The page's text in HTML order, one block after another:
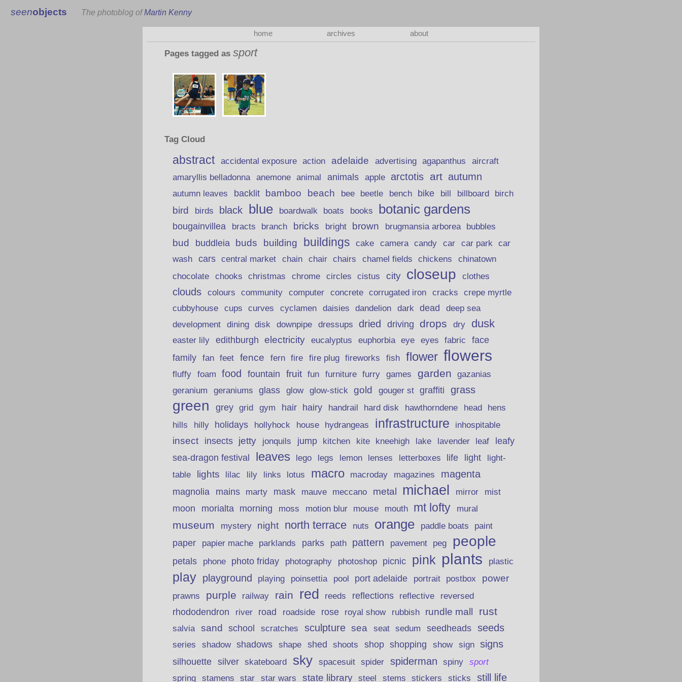
seenobjects The photoblog ofMartin Kenny
home archives about
Pages tagged as sport
Tag Cloud
abstract accidental exposure action adelaide advertising agapanthus
aircraft
amaryllis belladonna
anemone animal animals apple arctotis art autumn
autumn leaves backlit bamboo beach bee beetle bench bike bill billboard birch
bird birds black blue boardwalk boats books botanic gardens
bougainvillea bracts branch bricks bright brown brugmansia arborea bubbles
bud buddleia buds building buildings cake camera candy car car park car
wash cars central market chain chair chairs chamel fields chickens
chinatown
chocolate
chooks christmas chrome circles cistus city closeup clothes
clouds colours community computer concrete corrugated iron cracks crepe myrtle
cubbyhouse cups curves cyclamen daisies dandelion dark dead
deep sea
development
dining disk downpipe dressups dried driving drops dry dusk
easter lily edithburgh electricity eucalyptus euphorbia eye eyes fabric
face
family
fan feet fence fern fire fire plug fireworks fish flower flowers
fluffy foam food fountain fruit fun furniture furry games garden
gazanias
geranium
geraniums glass glow glow-stick gold gouger st graffiti grass
green grey grid gym hair hairy handrail hard disk hawthorndene head hens
hills hilly holidays hollyhock house hydrangeas infrastructure inhospitable
insect insects jetty jonquils jump kitchen kite kneehigh lake lavender leaf
leafy
sea-dragon festival
leaves lego legs lemon lenses letterboxes life light
light-
table
lights lilac lily links lotus macro macroday magazines magenta
magnolia mains marty mask mauve meccano metal michael mirror
mist
moon
morialta morning moss motion blur mouse mouth mt lofty mural
museum mystery night north terrace nuts orange paddle boats paint
paper papier mache parklands parks path pattern pavement peg people
petals phone photo friday photography photoshop picnic pink plants plastic
play playground playing poinsettia pool port adelaide portrait postbox power
prawns purple railway rain red reeds reflections reflective reversed
rhododendron river road roadside rose royal show rubbish rundle mall rust
salvia sand school scratches sculpture sea seat sedum seedheads seeds
series shadow shadows shape shed shoots shop shopping show sign signs
silhouette silver skateboard sky spacesuit spider spiderman spiny
sport
spring
stamens star star wars state library steel stems stickers sticks still life